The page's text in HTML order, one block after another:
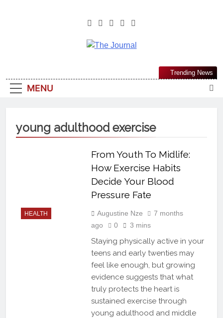
The Journal
Most Reliable, First-Choice Pan-
Nigerian Information And Public
From An African Worldview
MENU
Trending News
young adulthood exercise
HEALTH
From Youth To Midlife:
How Exercise Habits
Decide Your Blood
Pressure Fate
Augustine Nze
7 months
ago
0 3 mins
Staying physically active in your
teens and early twenties may
feel like enough, but growing
evidence suggests that what
truly protects the heart is
sustained exercise through
young adulthood and middle